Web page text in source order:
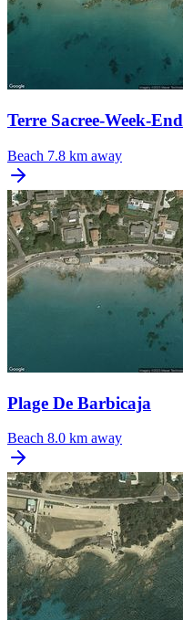
Terre Sacree-Week-End
Beach 7.8 km away
Plage De Barbicaja
Beach 8.0 km away